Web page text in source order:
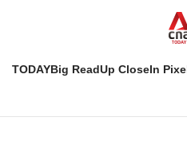
TODAYBig ReadUp CloseIn
This